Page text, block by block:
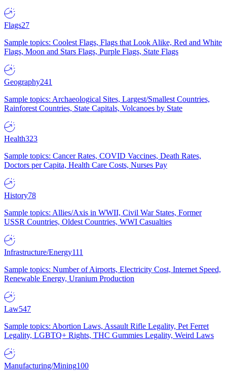
Flags27
Sample topics: Coolest Flags, Flags that Look Alike, Red and White
Flags, Moon and Stars Flags, Purple Flags, State Flags
Geography241
Sample topics: Archaeological Sites, Largest/Smallest Countries,
Rainforest Countries, State Capitals, Volcanoes by State
Health323
Sample topics: Cancer Rates, COVID Vaccines, Death Rates,
Doctors per Capita, Health Care Costs, Nurses Pay
History78
Sample topics: Allies/Axis in WWII, Civil War States, Former
USSR Countries, Oldest Countries, WWI Casualties
Infrastructure/Energy111
Sample topics: Number of Airports, Electricity Cost, Internet Speed,
Renewable Energy, Uranium Production
Law547
Sample topics: Abortion Laws, Assault Rifle Legality, Pet Ferret
Legality, LGBTQ+ Rights, THC Gummies Legality, Weird Laws
Manufacturing/Mining100